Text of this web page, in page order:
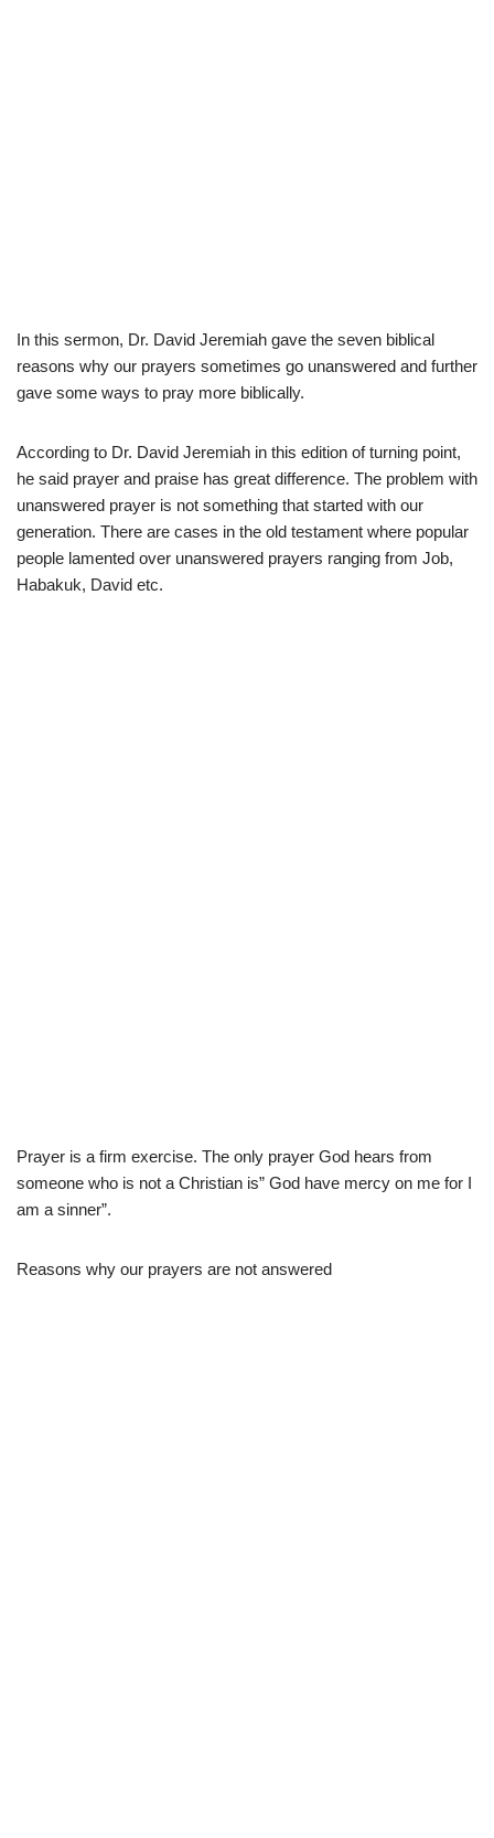
In this sermon, Dr. David Jeremiah gave the seven biblical
reasons why our prayers sometimes go unanswered and further
gave some ways to pray more biblically.
According to Dr. David Jeremiah in this edition of turning point,
he said prayer and praise has great difference. The problem with
unanswered prayer is not something that started with our
generation. There are cases in the old testament where popular
people lamented over unanswered prayers ranging from Job,
Habakuk, David etc.
Prayer is a firm exercise. The only prayer God hears from
someone who is not a Christian is” God have mercy on me for I
am a sinner”.
Reasons why our prayers are not answered